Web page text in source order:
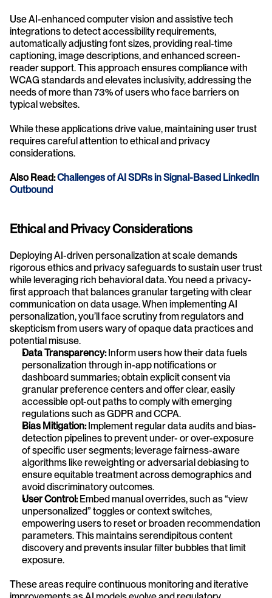
Use AI-enhanced computer vision and assistive tech
integrations to detect accessibility requirements,
automatically adjusting font sizes, providing real-time
captioning, image descriptions, and enhanced screen-
reader support. This approach ensures compliance with
WCAG standards and elevates inclusivity, addressing the
needs of more than 73% of users who face barriers on
typical websites.
While these applications drive value, maintaining user trust
requires careful attention to ethical and privacy
considerations.
Also Read: Challenges of AI SDRs in Signal-Based LinkedIn
Outbound
Ethical and Privacy Considerations
Deploying AI-driven personalization at scale demands
rigorous ethics and privacy safeguards to sustain user trust
while leveraging rich behavioral data. You need a privacy-
first approach that balances granular targeting with clear
communication on data usage. When implementing AI
personalization, you’ll face scrutiny from regulators and
skepticism from users wary of opaque data practices and
potential misuse.
Data Transparency: Inform users how their data fuels
personalization through in-app notifications or
dashboard summaries; obtain explicit consent via
granular preference centers and offer clear, easily
accessible opt-out paths to comply with emerging
regulations such as GDPR and CCPA.
Bias Mitigation: Implement regular data audits and bias-
detection pipelines to prevent under- or over-exposure
of specific user segments; leverage fairness-aware
algorithms like reweighting or adversarial debiasing to
ensure equitable treatment across demographics and
avoid discriminatory outcomes.
User Control: Embed manual overrides, such as “view
unpersonalized” toggles or context switches,
empowering users to reset or broaden recommendation
parameters. This maintains serendipitous content
discovery and prevents insular filter bubbles that limit
exposure.
These areas require continuous monitoring and iterative